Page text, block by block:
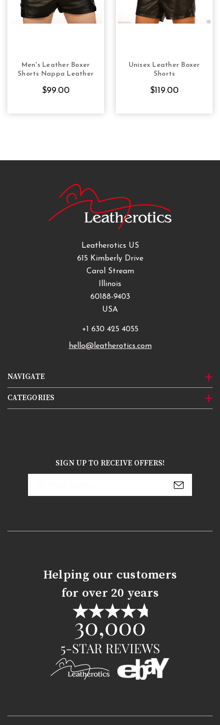
CHOOSE OPTIONS
Men's Leather Boxer
Shorts Nappa Leather
$99.00
CHOOSE OPTIONS
Unisex Leather Boxer
Shorts
$119.00
NAVIGATE
CATEGORIES
Leatherotics US
615 Kimberly Drive
Carol Stream
Illinois
60188-9403
USA
+1 630 425 4055
hello@leatherotics.com
SIGN UP TO RECEIVE OFFERS!
Helping our customers
for over 20 years